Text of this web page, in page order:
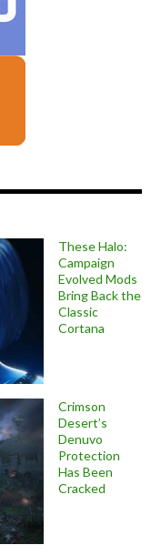
These Halo:
Campaign
Evolved Mods
Bring Back the
Classic
Cortana
Crimson
Desert’s
Denuvo
Protection
Has Been
Cracked